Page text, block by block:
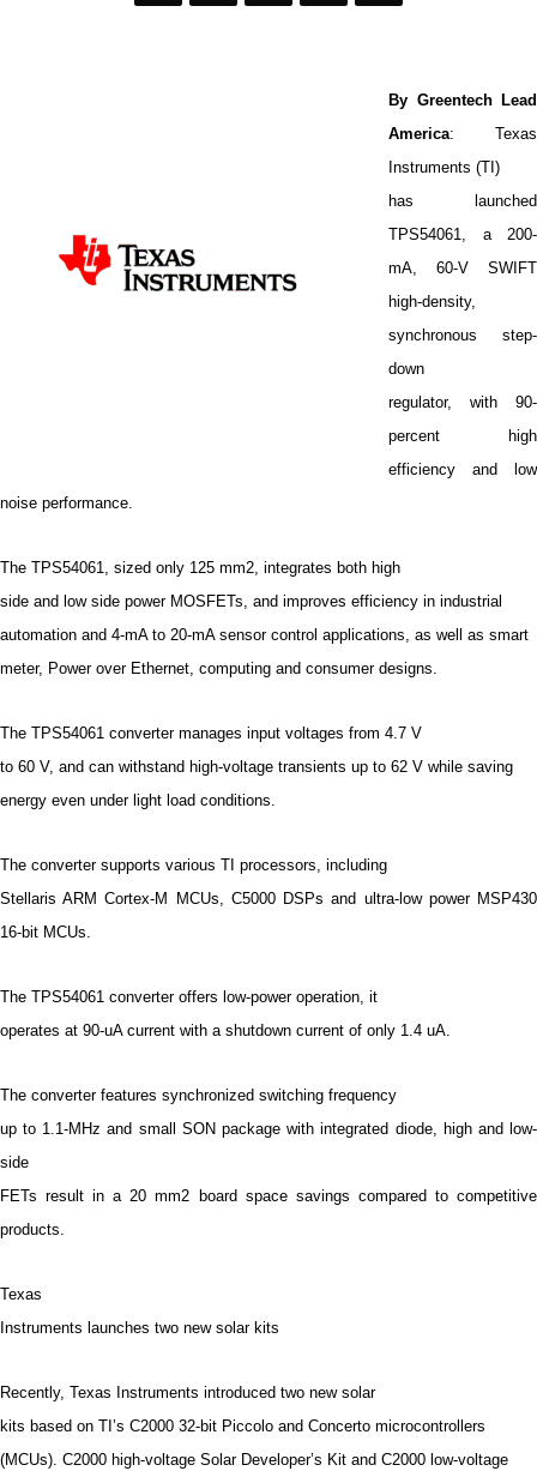
By Greentech Lead
America: Texas
Instruments (TI)
has launched
TPS54061, a 200-
mA, 60-V SWIFT
high-density,
synchronous step-
down
regulator, with 90-
percent high
efficiency and low
noise performance.
The TPS54061, sized only 125 mm2, integrates both high
side and low side power MOSFETs, and improves efficiency in industrial
automation and 4-mA to 20-mA sensor control applications, as well as smart
meter, Power over Ethernet, computing and consumer designs.
The TPS54061 converter manages input voltages from 4.7 V
to 60 V, and can withstand high-voltage transients up to 62 V while saving
energy even under light load conditions.
The converter supports various TI processors, including
Stellaris ARM Cortex-M MCUs, C5000 DSPs and ultra-low power MSP430
16-bit MCUs.
The TPS54061 converter offers low-power operation, it
operates at 90-uA current with a shutdown current of only 1.4 uA.
The converter features synchronized switching frequency
up to 1.1-MHz and small SON package with integrated diode, high and low-
side
FETs result in a 20 mm2 board space savings compared to competitive
products.
Texas
Instruments launches two new solar kits
Recently, Texas Instruments introduced two new solar
kits based on TI’s C2000 32-bit Piccolo and Concerto microcontrollers
(MCUs). C2000 high-voltage Solar Developer’s Kit and C2000 low-voltage